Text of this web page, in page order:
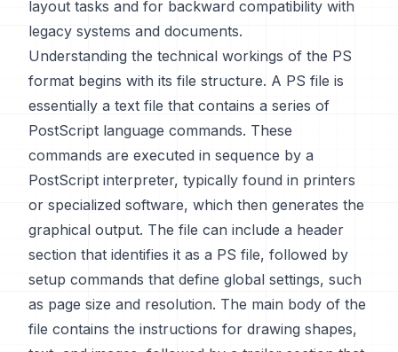
layout tasks and for backward compatibility with
legacy systems and documents.
Understanding the technical workings of the PS
format begins with its file structure. A PS file is
essentially a text file that contains a series of
PostScript language commands. These
commands are executed in sequence by a
PostScript interpreter, typically found in printers
or specialized software, which then generates the
graphical output. The file can include a header
section that identifies it as a PS file, followed by
setup commands that define global settings, such
as page size and resolution. The main body of the
file contains the instructions for drawing shapes,